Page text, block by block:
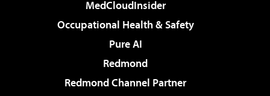
MedCloudInsider
Occupational Health & Safety
Pure AI
Redmond
Redmond Channel Partner